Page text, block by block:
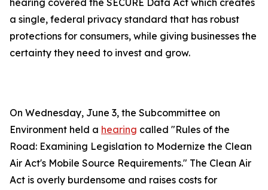
hearing covered the SECURE Data Act which creates
a single, federal privacy standard that has robust
protections for consumers, while giving businesses the
certainty they need to invest and grow.
On Wednesday, June 3, the Subcommittee on
Environment held a hearing called "Rules of the
Road: Examining Legislation to Modernize the Clean
Air Act's Mobile Source Requirements." The Clean Air
Act is overly burdensome and raises costs for